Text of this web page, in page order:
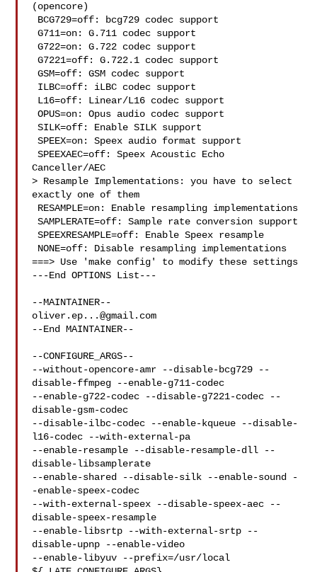
(opencore)
G711=on: G.711 codec support
G722=on: G.722 codec support
G7221=off: G.722.1 codec support
GSM=off: GSM codec support
OPUS=on: Opus audio codec support
SILK=off: Enable SILK support
SPEEX=on: Speex audio format support
SPEEXAEC=off: Speex Acoustic Echo
Canceller/AEC
> Resample Implementations: you have to select
exactly one of them
SAMPLERATE=off: Sample rate conversion support
SPEEXRESAMPLE=off: Enable Speex resample
===> Use 'make config' to modify these settings
---End OPTIONS List---
oliver.ep...@gmail.com
--End MAINTAINER--
--CONFIGURE_ARGS--
--without-opencore-amr --disable-bcg729 --
disable-ffmpeg --enable-g711-codec
--enable-g722-codec --disable-g7221-codec --
disable-gsm-codec
--disable-ilbc-codec --enable-kqueue --disable-
l16-codec --with-external-pa
--enable-resample --disable-resample-dll --
disable-libsamplerate
--enable-shared --disable-silk --enable-sound -
-enable-speex-codec
--with-external-speex --disable-speex-aec --
disable-speex-resample
--enable-libsrtp --with-external-srtp --
disable-upnp --enable-video
--enable-libyuv --prefix=/usr/local